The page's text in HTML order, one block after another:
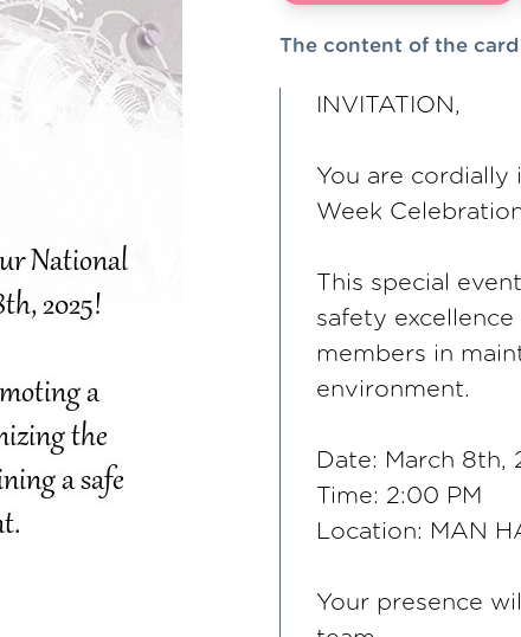
The content of the card
INVITATION,
You are
Week
This special
safety
members in
environment.
Date: March 8th,
Time: 2:00 PM
Location: MAN
Your presence